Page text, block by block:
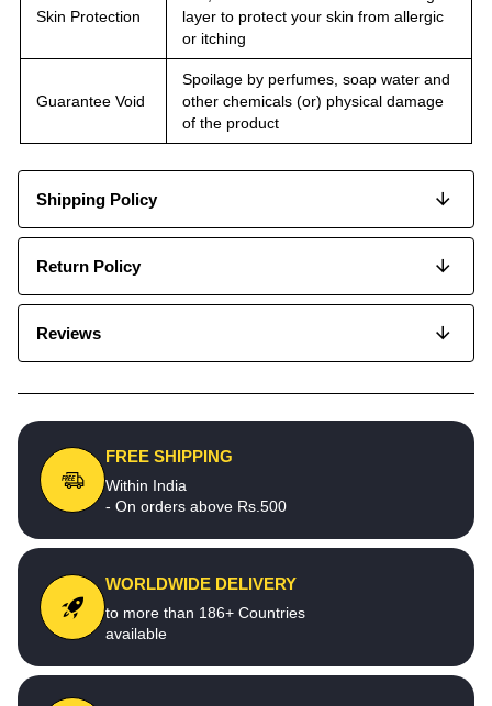
Skin Protection
layer to protect your skin from allergic
or itching
Guarantee Void
Spoilage by perfumes, soap water and
other chemicals (or) physical damage
of the product
Shipping Policy
Return Policy
Reviews
FREE SHIPPING
Within India
- On orders above Rs.500
WORLDWIDE DELIVERY
to more than 186+ Countries
available